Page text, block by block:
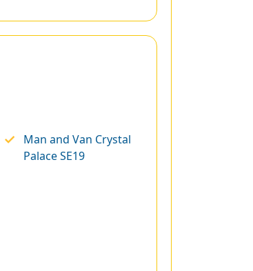
Man and Van Crystal
Palace SE19